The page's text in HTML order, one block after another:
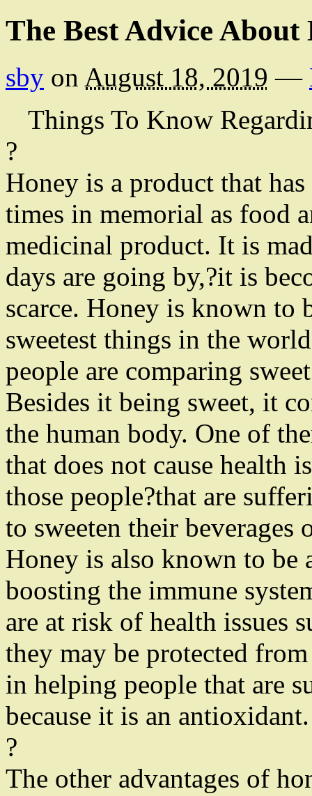
The Best Advice About
sby on August 18, 2019 —
Things To Know
?
Honey is a product that has
times in memorial as food
medicinal product. It is
days are going by,?it is
scarce. Honey is known to
sweetest things in the
people are comparing
Besides it being sweet, it
the human body. One of
that does not cause health
those people?that are
to sweeten their beverages
Honey is also known to
boosting the immune
are at risk of health issues
they may be protected
in helping people that are
because it is an antioxidant.
?
The other advantages of